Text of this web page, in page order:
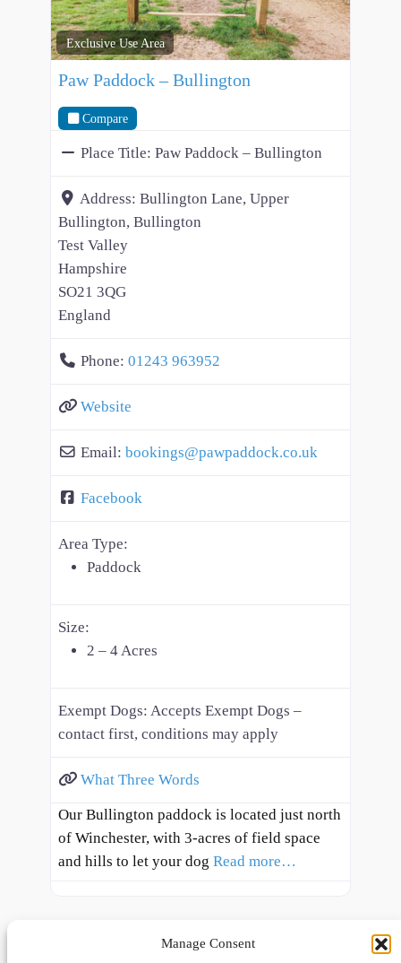
Manage Consent
Exclusive Use Area
Paw Paddock – Bullington
Compare
Place Title: Paw Paddock – Bullington
Address: Bullington Lane, Upper
Bullington, Bullington
Test Valley
Hampshire
SO21 3QG
England
Phone: 01243 963952
Website
Email: bookings@pawpaddock.co.uk
Facebook
Area Type:
Paddock
Size:
2 – 4 Acres
Exempt Dogs: Accepts Exempt Dogs –
contact first, conditions may apply
What Three Words
Our Bullington paddock is located just north
of Winchester, with 3-acres of field space
and hills to let your dog Read more…